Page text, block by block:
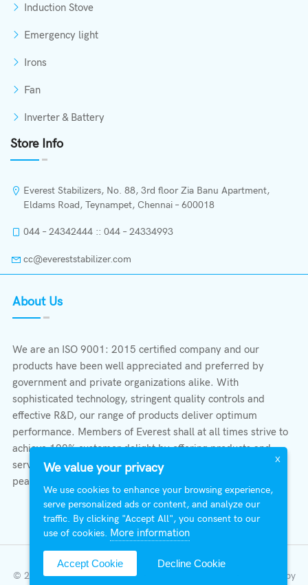
Induction Stove
Emergency light
Irons
Fan
Inverter & Battery
Store Info
Everest Stabilizers, No. 88, 3rd floor Zia Banu Apartment,
Eldams Road, Teynampet, Chennai – 600018
044 – 24342444 :: 044 – 24334993
cc@evereststabilizer.com
About Us
We are an ISO 9001: 2015 certified company and our
products have been well appreciated and preferred by
government and private organizations alike. With
sophisticated technology, stringent quality controls and
effective R&D, our range of products deliver optimum
performance. Members of Everest shall at all times strive to
achieve 100% customer delight by offering products and
services that provide protection, safety, comfort economy &
peace of mind.
© 2026 All Right Reserved | Everest Stabilizers LTD.
Developed by
X
We value your privacy
We use cookies to enhance your browsing experience,
serve personalized ads or content, and analyze our
traffic. By clicking "Accept All", you consent to our
use of cookies. More information
Accept Cookie Decline Cookie